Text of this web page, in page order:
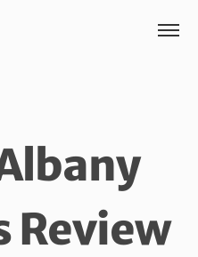
Review